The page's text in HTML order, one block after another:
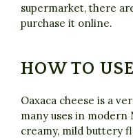
supermarket, there
purchase it online.
HOW TO
Oaxaca cheese is a
many uses in modern
creamy, mild buttery